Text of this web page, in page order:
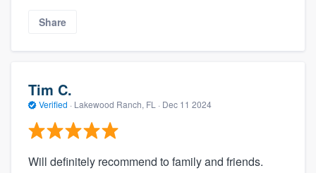
Share
Tim C.
Verified · Lakewood Ranch, FL · Dec 11 2024
Will definitely recommend to family and friends.